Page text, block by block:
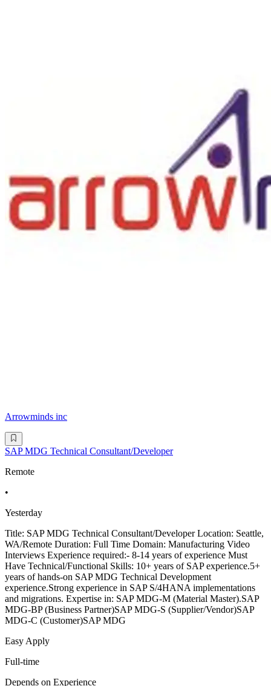
Arrowminds inc
SAP MDG Technical Consultant/Developer
Remote
•
Yesterday
Title: SAP MDG Technical Consultant/Developer Location: Seattle,
WA/Remote Duration: Full Time Domain: Manufacturing Video
Interviews Experience required:- 8-14 years of experience Must
Have Technical/Functional Skills: 10+ years of SAP experience.5+
years of hands-on SAP MDG Technical Development
experience.Strong experience in SAP S/4HANA implementations
and migrations. Expertise in: SAP MDG-M (Material Master).SAP
MDG-BP (Business Partner)SAP MDG-S (Supplier/Vendor)SAP
MDG-C (Customer)SAP MDG
Easy Apply
Full-time
Depends on Experience